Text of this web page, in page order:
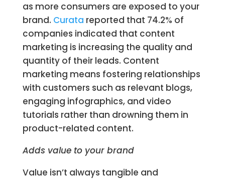
as more consumers are exposed to your
brand. Curata reported that 74.2% of
companies indicated that content
marketing is increasing the quality and
quantity of their leads. Content
marketing means fostering relationships
with customers such as relevant blogs,
engaging infographics, and video
tutorials rather than drowning them in
product-related content.
Adds value to your brand
Value isn’t always tangible and